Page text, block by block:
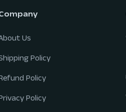
Us
Policy
Policy
Policy